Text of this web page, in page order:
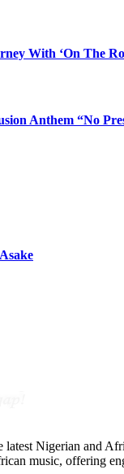
With ‘On The
Anthem “No
Nigerian and
music, offering